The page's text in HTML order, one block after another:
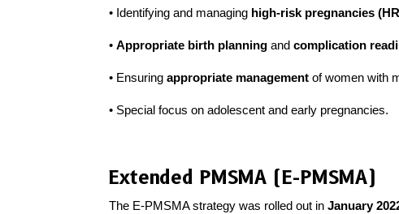
• Identifying and managing high-risk pregnancies
•Appropriate birth planning andcomplication
• Ensuringappropriate management of women with
• Special focus on adolescent and early pregnancies.
Extended PMSMA (E-PMSMA)
The E-PMSMA strategy was rolled out inJanuary